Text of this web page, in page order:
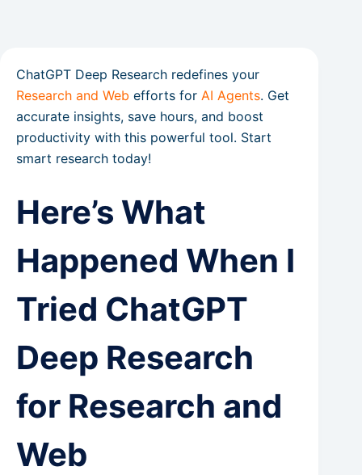
ChatGPT Deep Research redefines your
Research and Web efforts for AI Agents. Get
accurate insights, save hours, and boost
productivity with this powerful tool. Start
smart research today!
Here’s What
Happened When I
Tried ChatGPT
Deep Research
for Research and
Web